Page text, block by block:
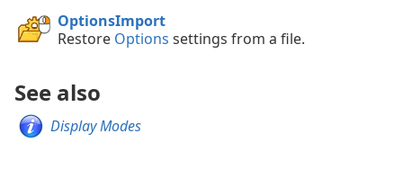
OptionsImport
Restore Options settings from a file.
See also
Display Modes